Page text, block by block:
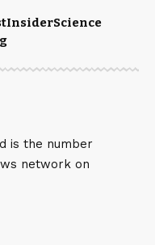
InsiderScience
is the number
network on